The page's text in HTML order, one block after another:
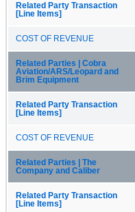
Related Party Transaction
[Line Items]
COST OF REVENUE
Related Parties | Cobra
Aviation/ARS/Leopard and
Brim Equipment
Related Party Transaction
[Line Items]
COST OF REVENUE
Related Parties | The
Company and Caliber
Related Party Transaction
[Line Items]